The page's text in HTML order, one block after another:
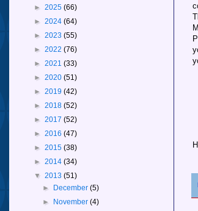
► 2025 (66)
► 2024 (64)
► 2023 (55)
► 2022 (76)
► 2021 (33)
► 2020 (51)
► 2019 (42)
► 2018 (52)
► 2017 (52)
► 2016 (47)
► 2015 (38)
► 2014 (34)
▼ 2013 (51)
►
December(5)
►
November(4)